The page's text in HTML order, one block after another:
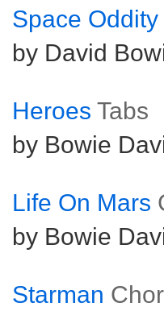
Space Oddity
by David
Heroes Tabs
by Bowie
Life On Mars
by Bowie
Starman